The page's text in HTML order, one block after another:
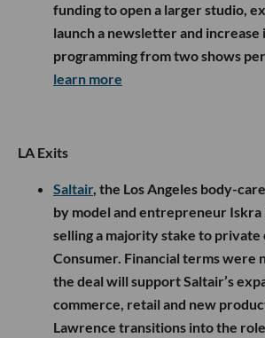
funding to open a larger studio,
launch a newsletter and
programming from two shows
learn more
LA Exits
Saltair, the Los Angeles body-
by model and entrepreneur Iskra
selling a majority stake to private
Consumer. Financial terms were
the deal will support Saltair’s
commerce, retail and new
Lawrence transitions into the